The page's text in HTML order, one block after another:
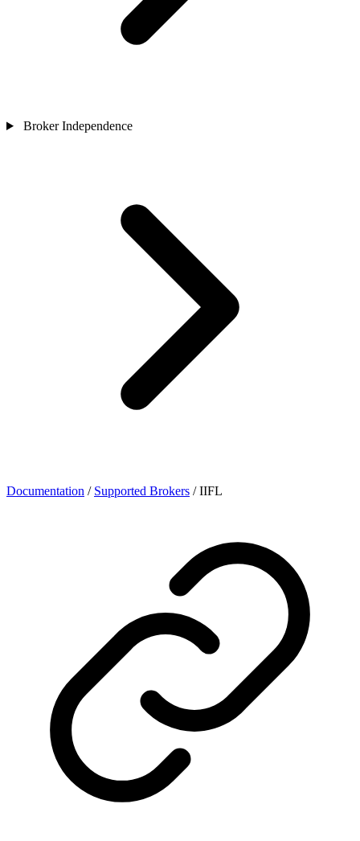
Broker Independence
Documentation / Supported Brokers / IIFL